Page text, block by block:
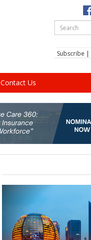
Subscribe |
Contact Us